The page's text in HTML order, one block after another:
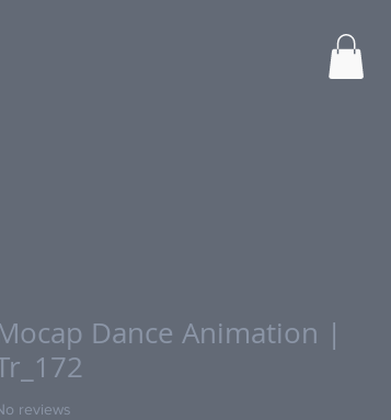
Dance Animation |
reviews